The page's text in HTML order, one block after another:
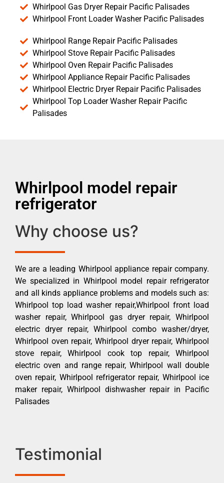
Whirlpool Gas Dryer Repair Pacific Palisades
Whirlpool Front Loader Washer Pacific Palisades
Whirlpool Range Repair Pacific Palisades
Whirlpool Stove Repair Pacific Palisades
Whirlpool Oven Repair Pacific Palisades
Whirlpool Appliance Repair Pacific Palisades
Whirlpool Electric Dryer Repair Pacific Palisades
Whirlpool Top Loader Washer Repair Pacific
Palisades
Whirlpool model repair
refrigerator
Why choose us?
We are a leading Whirlpool appliance repair company.
We specialized in Whirlpool model repair refrigerator
and all kinds appliance problems and models such as:
Whirlpool top load washer repair,Whirlpool front load
washer repair, Whirlpool gas dryer repair, Whirlpool
electric dryer repair, Whirlpool combo washer/dryer,
Whirlpool oven repair, Whirlpool dryer repair, Whirlpool
stove repair, Whirlpool cook top repair, Whirlpool
electric oven and range repair, Whirlpool wall double
oven repair, Whirlpool refrigerator repair, Whirlpool ice
maker repair, Whirlpool dishwasher repair in Pacific
Palisades
Testimonial